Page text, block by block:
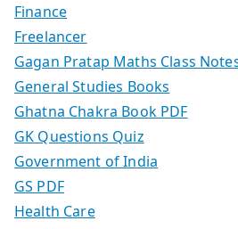
Finance
Freelancer
Gagan Pratap Maths Class
General Studies Books
Ghatna Chakra Book PDF
GK Questions Quiz
Government of India
GS PDF
Health Care